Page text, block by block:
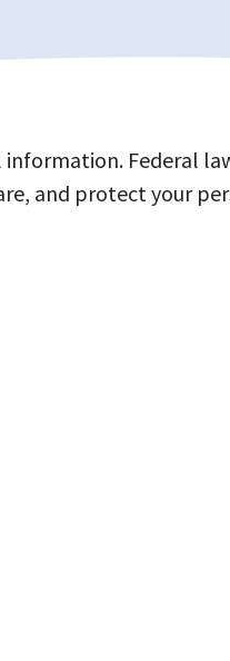
Federal
and protect your